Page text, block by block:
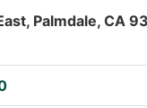
Palmdale, CA